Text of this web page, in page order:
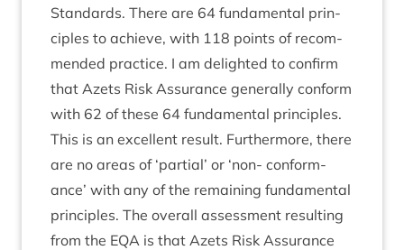
Stand­ards. There are 64 fun­da­ment­al prin­
ciples to achieve, with 118 points of recom­
men­ded prac­tice. I am delighted to con­firm
that Azets Risk Assur­ance gen­er­ally con­form
with 62 of these 64 fun­da­ment­al prin­ciples.
This is an excel­lent res­ult. Fur­ther­more, there
are no areas of ‘par­tial’ or ‘non- con­form­
ance’ with any of the remain­ing fun­da­ment­al
prin­ciples. The over­all assess­ment res­ult­ing
from the EQA is that Azets Risk Assur­ance